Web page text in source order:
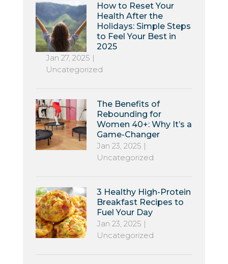
How to Reset Your
Health After the
Holidays: Simple Steps
to Feel Your Best in
2025
Jan 27, 2025 |
Uncategorized
The Benefits of
Rebounding for
Women 40+: Why It’s a
Game-Changer
Jan 23, 2025 |
Uncategorized
3 Healthy High-Protein
Breakfast Recipes to
Fuel Your Day
Jan 23, 2025 |
Uncategorized